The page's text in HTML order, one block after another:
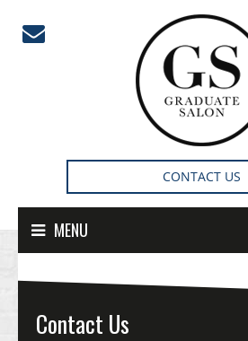
CONTACT US
MENU
Contact Us